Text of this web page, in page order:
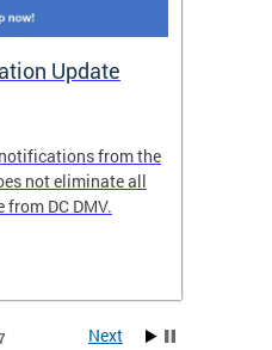
Update
from the
not eliminate all
DC DMV.
Next